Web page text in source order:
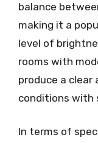
balance
making it a
level of
rooms with
produce a clear
conditions with
In terms of